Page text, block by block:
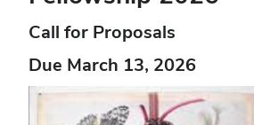
Call for Proposals
Due March 13, 2026